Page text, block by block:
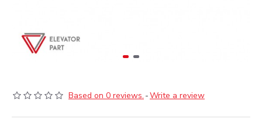
Based on 0 reviews. -Write a review